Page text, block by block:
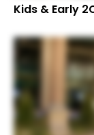
Kids & Early